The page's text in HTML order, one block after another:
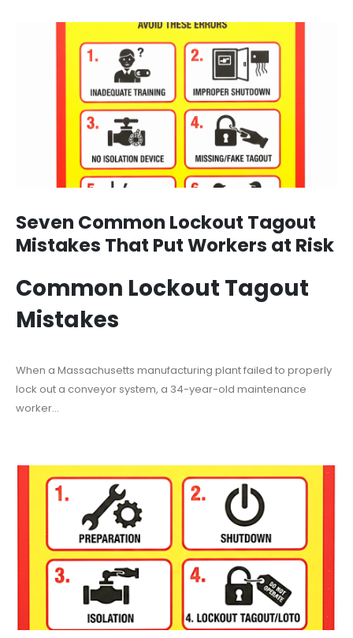
Seven Common Lockout Tagout
Mistakes That Put Workers at Risk
Common Lockout Tagout
Mistakes
When a Massachusetts manufacturing plant failed to properly
lock out a conveyor system, a 34-year-old maintenance
worker...